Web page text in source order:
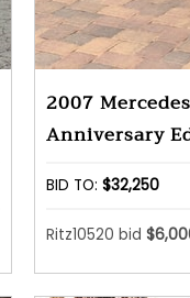
2007
Anniversary
BID TO: $32,250
Ritz10520 bid